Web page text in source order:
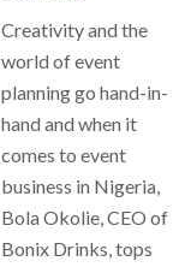
Creativity and the
world of event
planning go hand-in-
hand and when it
comes to event
business in Nigeria,
Bola Okolie, CEO of
Bonix Drinks, tops